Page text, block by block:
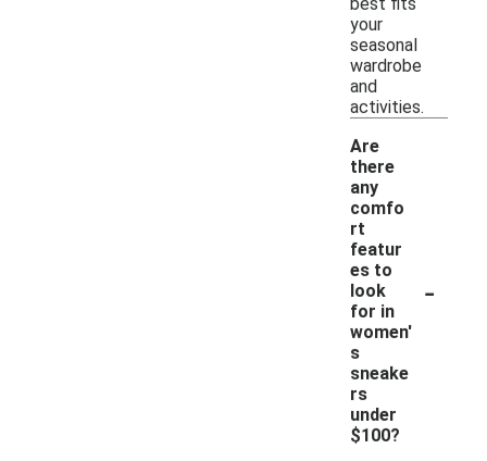
your
seasonal
wardrobe
and
activities.
Are
there
any
comfo
rt
featur
es to
look
for in
women'
s
sneake
rs
under
$100?
-